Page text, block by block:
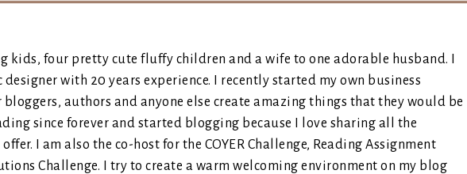
kids, four pretty cute fluffy children and a wife to one adorable husband. I
with 20 years experience. I recently started my own business
authors and anyone else create amazing things that they would be
since forever and started blogging because I love sharing all the
I am also the co-host for the COYER Challenge, Reading Assignment
Challenge. I try to create a warm welcoming environment on my blog